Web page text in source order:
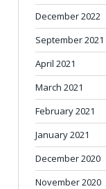
December 2022
September 2021
April 2021
March 2021
February 2021
January 2021
December 2020
November 2020